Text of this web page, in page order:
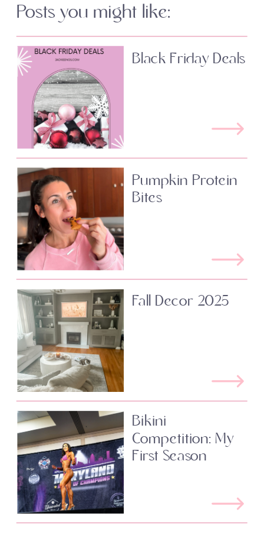
Posts you might like:
Black Friday Deals
Pumpkin Protein
Bites
Fall Decor 2025
Bikini
Competition: My
First Season